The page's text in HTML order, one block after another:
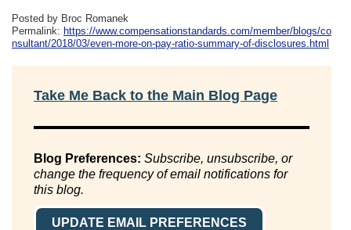
Posted by Broc Romanek
Permalink: https://www.compensationstandards.com/member/blogs/co
nsultant/2018/03/even-more-on-pay-ratio-summary-of-disclosures.html
Take Me Back to the Main Blog Page
Blog Preferences: Subscribe, unsubscribe, or
change the frequency of email notifications for
this blog.
UPDATE EMAIL PREFERENCES